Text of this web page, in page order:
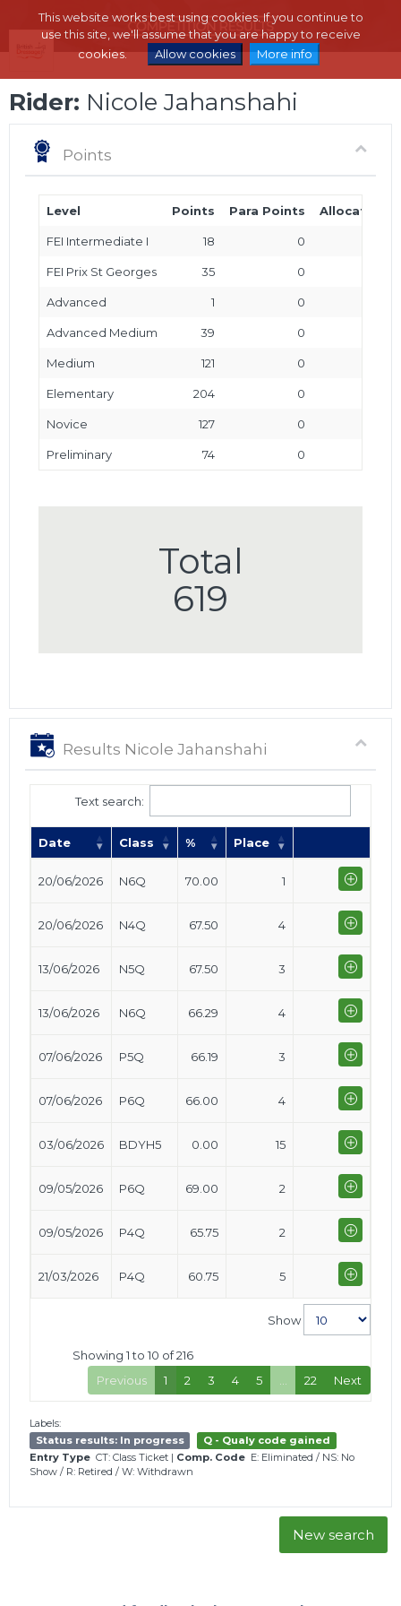
This website works best using cookies. If you continue to
use this site, we'll assume that you are happy to receive
cookies.
Allow cookies More info
Rider: Nicole Jahanshahi
Points
Level Points Para Points Allocated
FEI Intermediate I 18 0
FEI Prix St Georges 35 0
Advanced 1 0
Advanced Medium 39 0
Medium 121 0
Elementary 204 0
Novice 127 0
Preliminary 74 0
Total
619
Results Nicole Jahanshahi
Text search:
Date Class % Place
20/06/2026 N6Q 70.00 1
20/06/2026 N4Q 67.50 4
13/06/2026 N5Q 67.50 3
13/06/2026 N6Q 66.29 4
07/06/2026 P5Q 66.19 3
07/06/2026 P6Q 66.00 4
03/06/2026 BDYH5 0.00 15
09/05/2026 P6Q 69.00 2
09/05/2026 P4Q 65.75 2
21/03/2026 P4Q 60.75 5
Show
Showing 1 to 10 of 216
Previous
1 2 3 4 5 … 22 Next
Labels:
Status results: In progress
Q - Qualy code gained
Entry Type CT: Class Ticket | Comp. Code E: Eliminated / NS: No
Show / R: Retired / W: Withdrawn
New search